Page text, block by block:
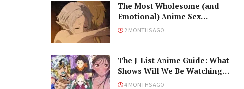
The Most Wholesome (and
Emotional) Anime Sex
Scenes, Ranked!
2 MONTHS AGO
The J-List Anime Guide: What
Shows Will We Be Watching
in the Spring 2026 Anime
4 MONTHS AGO